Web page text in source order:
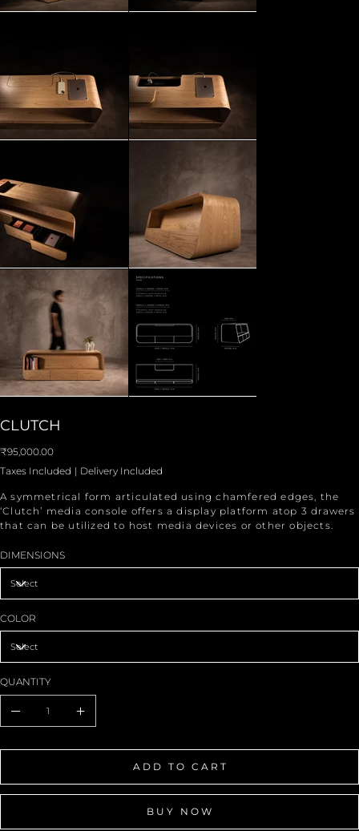
CLUTCH
Price
₹95,000.00
Taxes Included | Delivery Included
A symmetrical form articulated using chamfered edges, the
‘Clutch’ media console offers a display platform atop 3 drawers
that can be utilized to host media devices or other objects.
DIMENSIONS
COLOR
QUANTITY
ADD TO CART
BUY NOW